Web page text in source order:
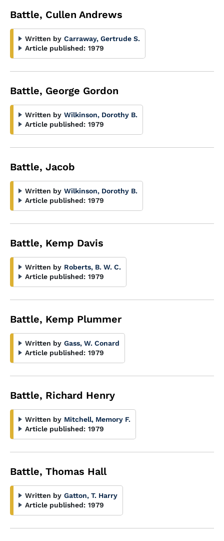
Battle, Cullen Andrews
Written by Carraway, Gertrude S.
Article published: 1979
Battle, George Gordon
Written by Wilkinson, Dorothy B.
Article published: 1979
Battle, Jacob
Written by Wilkinson, Dorothy B.
Article published: 1979
Battle, Kemp Davis
Written by Roberts, B. W. C.
Article published: 1979
Battle, Kemp Plummer
Written by Gass, W. Conard
Article published: 1979
Battle, Richard Henry
Written by Mitchell, Memory F.
Article published: 1979
Battle, Thomas Hall
Written by Gatton, T. Harry
Article published: 1979